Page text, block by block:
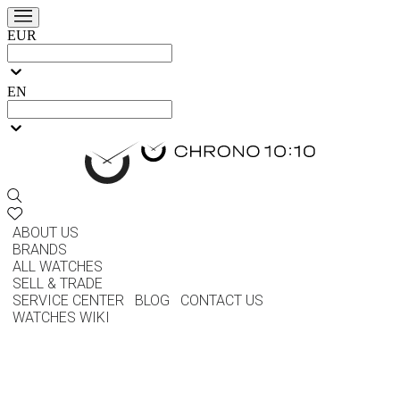
EUR
EN
ABOUT US
BRANDS
ALL WATCHES
SELL & TRADE
SERVICE CENTER
BLOG
CONTACT US
WATCHES WIKI